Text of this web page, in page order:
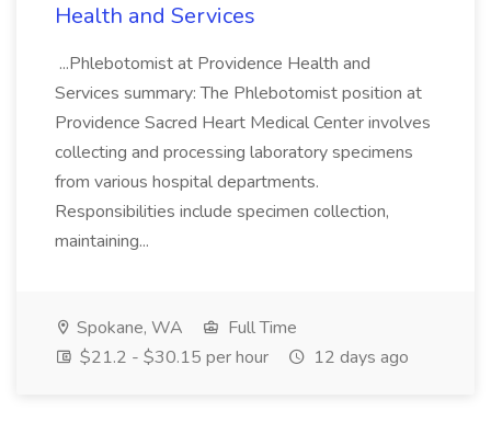
Health and Services
...Phlebotomist at Providence Health and
Services summary: The Phlebotomist position at
Providence Sacred Heart Medical Center involves
collecting and processing laboratory specimens
from various hospital departments.
Responsibilities include specimen collection,
maintaining...
Spokane, WA
Full Time
$21.2 - $30.15 per hour
12 days ago